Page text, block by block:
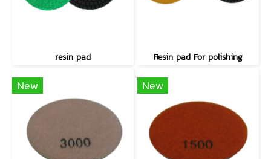
resin pad Resin pad For polishing
New New